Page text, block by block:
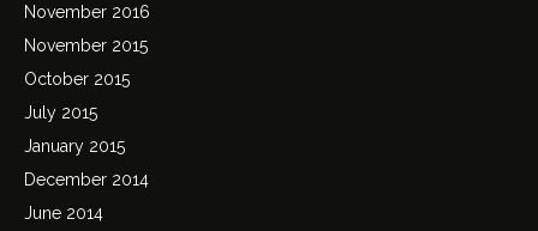
November 2016
November 2015
October 2015
July 2015
January 2015
December 2014
June 2014